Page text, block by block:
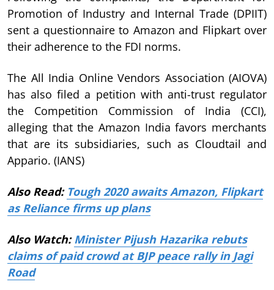
Promotion of Industry and Internal Trade (DPIIT)
sent a questionnaire to Amazon and Flipkart over
their adherence to the FDI norms.
The All India Online Vendors Association (AIOVA)
has also filed a petition with anti-trust regulator
the Competition Commission of India (CCI),
alleging that the Amazon India favors merchants
that are its subsidiaries, such as Cloudtail and
Appario. (IANS)
Also Read: Tough 2020 awaits Amazon, Flipkart
as Reliance firms up plans
Also Watch: Minister Pijush Hazarika rebuts
claims of paid crowd at BJP peace rally in Jagi
Road